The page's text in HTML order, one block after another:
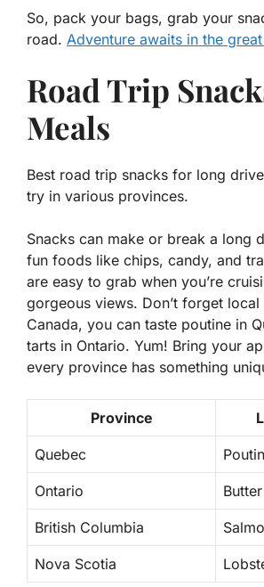
So, pack your bags, grab your
road. Adventure awaits in the
Road Trip
Meals
Best road trip snacks for long
try in various provinces.
Snacks can make or break a long
fun foods like chips, candy, and
are easy to grab when you’re
gorgeous views. Don’t forget local
Canada, you can taste poutine in
tarts in Ontario. Yum! Bring your
every province has something
Province
Quebec
Ontario
British Columbia
Nova Scotia